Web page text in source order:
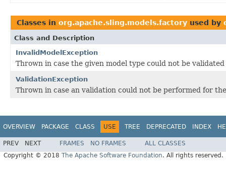
Classes in org.apache.sling.models.factory used by
Class and Description
InvalidModelException
Thrown in case the given model type could not be
ValidationException
Thrown in case an validation could not be performed for
OVERVIEW PACKAGE CLASS USE TREE DEPRECATED INDEX
PREV NEXT FRAMES NO FRAMES
ALL CLASSES
Copyright © 2018 The Apache Software Foundation. All rights reserved.